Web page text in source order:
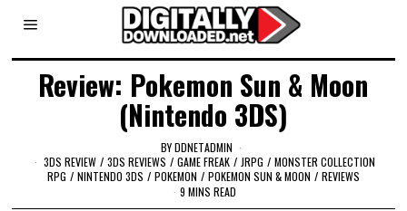
Review: Pokemon Sun & Moon
(Nintendo 3DS)
BYDDNETADMIN
3DS REVIEW / 3DS REVIEWS / GAME FREAK / JRPG / MONSTER COLLECTION
RPG / NINTENDO 3DS / POKEMON / POKEMON SUN & MOON / REVIEWS
9 MINS READ